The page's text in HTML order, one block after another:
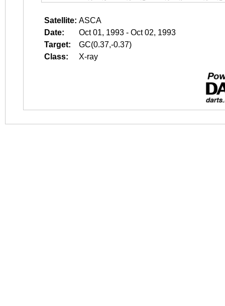
Satellite: ASCA
Date:
Oct 01, 1993 - Oct 02, 1993
Target:
GC(0.37,-0.37)
Class:
X-ray